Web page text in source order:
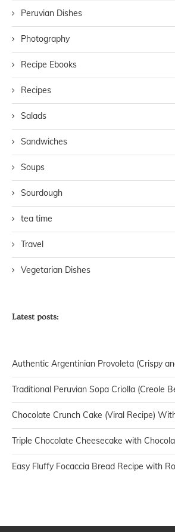
Peruvian Dishes
Photography
Recipe Ebooks
Recipes
Salads
Sandwiches
Soups
Sourdough
tea time
Travel
Vegetarian Dishes
Latest posts:
Authentic Argentinian Provoleta (Crispy
Traditional Peruvian Sopa Criolla (Creole
Chocolate Crunch Cake (Viral Recipe)
Triple Chocolate Cheesecake with
Easy Fluffy Focaccia Bread Recipe with